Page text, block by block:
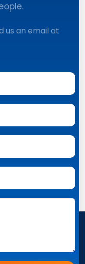
us an email at